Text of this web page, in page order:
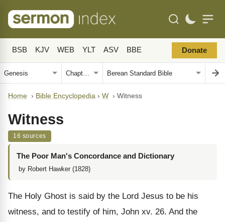
BSB KJV WEB YLT ASV BBE Donate
Home › Bible Encyclopedia › W › Witness
Witness
16 sources
The Poor Man's Concordance and Dictionary
by Robert Hawker (1828)
The Holy Ghost is said by the Lord Jesus to be his
witness, and to testify of him, John xv. 26. And the